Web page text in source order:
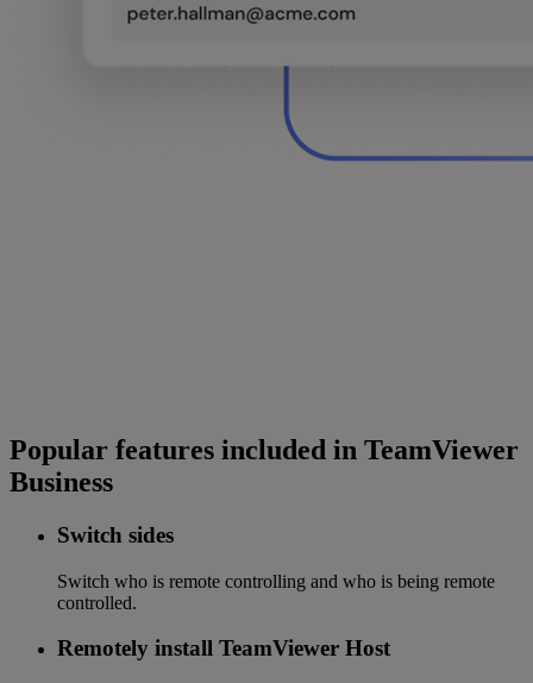
Popular features included in TeamViewer
Business
Switch sides
Switch who is remote controlling and who is being remote
controlled.
Remotely install TeamViewer Host